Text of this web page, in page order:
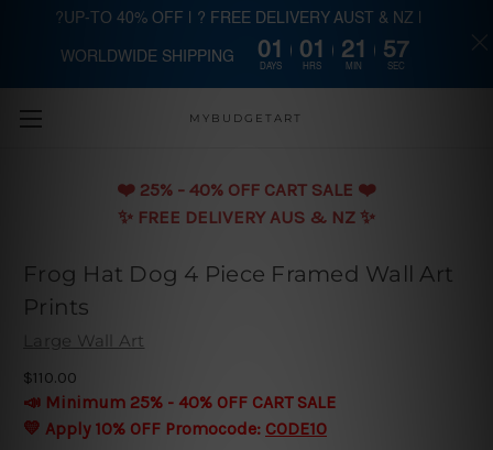
Skip to main content
MYBUDGETART
❤️️ 25% - 40% OFF CART SALE ❤️️
✨ FREE DELIVERY AUS & NZ ✨
Frog Hat Dog 4 Piece Framed Wall Art
Prints
Large Wall Art
$110.00
📣 Minimum 25% - 40% OFF CART SALE
💛 Apply 10% OFF Promocode: CODE10
?UP-TO 40% OFF | ? FREE DELIVERY AUST & NZ |
WORLDWIDE SHIPPING 01
DAYS
01
HRS
21
MIN
57
SEC